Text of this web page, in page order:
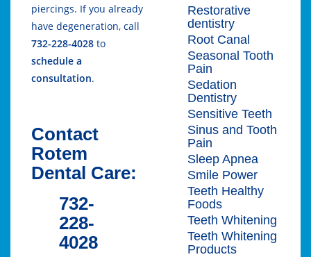
piercings. If you already
have degeneration, call
732-228-4028 to
schedule a
consultation.
Contact
Rotem
Dental Care:
732-
228-
4028
Restorative
dentistry
Root Canal
Seasonal Tooth
Pain
Sedation
Dentistry
Sensitive Teeth
Sinus and Tooth
Pain
Sleep Apnea
Smile Power
Teeth Healthy
Foods
Teeth Whitening
Teeth Whitening
Products